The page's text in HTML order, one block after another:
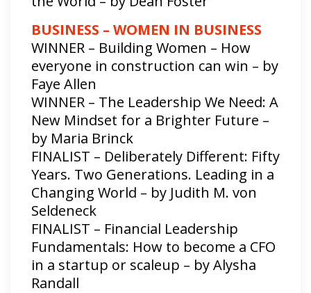
BUSINESS – WOMEN IN BUSINESS
WINNER – Building Women – How
everyone in construction can win – by
Faye Allen
WINNER – The Leadership We Need: A
New Mindset for a Brighter Future –
by Maria Brinck
FINALIST – Deliberately Different: Fifty
Years. Two Generations. Leading in a
Changing World – by Judith M. von
Seldeneck
FINALIST – Financial Leadership
Fundamentals: How to become a CFO
in a startup or scaleup – by Alysha
Randall